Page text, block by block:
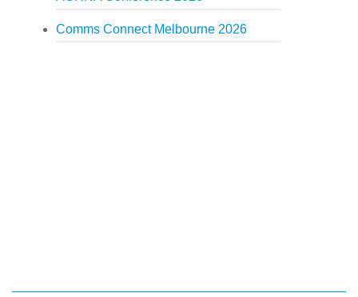
Comms Connect Melbourne 2026